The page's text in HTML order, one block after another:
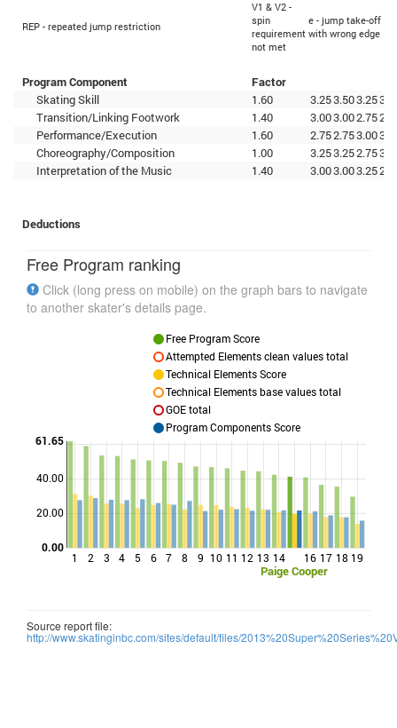
REP - repeated jump restriction
V1 & V2 -
spin
requirement
not met
e - jump take-off
with wrong edge
Program Component
Factor
Skating Skill
1.60 3.253.503.25
Transition/Linking Footwork
1.40 3.003.002.75
Performance/Execution
1.60 2.752.753.00
Choreography/Composition
1.00 3.253.252.75
Interpretation of the Music
1.40 3.003.003.25
Deductions
Free Program ranking
Click (long press on mobile) on the graph bars to navigate
to another skater's details page.
1 2 3 4 5 6 7 8 9 10 11 12 13 14
Paige Cooper
16 17 18 19
20.00
40.00
0.00
61.65
Free Program Score
Attempted Elements clean values total
Technical Elements Score
Technical Elements base values total
GOE total
Program Components Score
Source report file:
http://www.skatinginbc.com/sites/default/files/